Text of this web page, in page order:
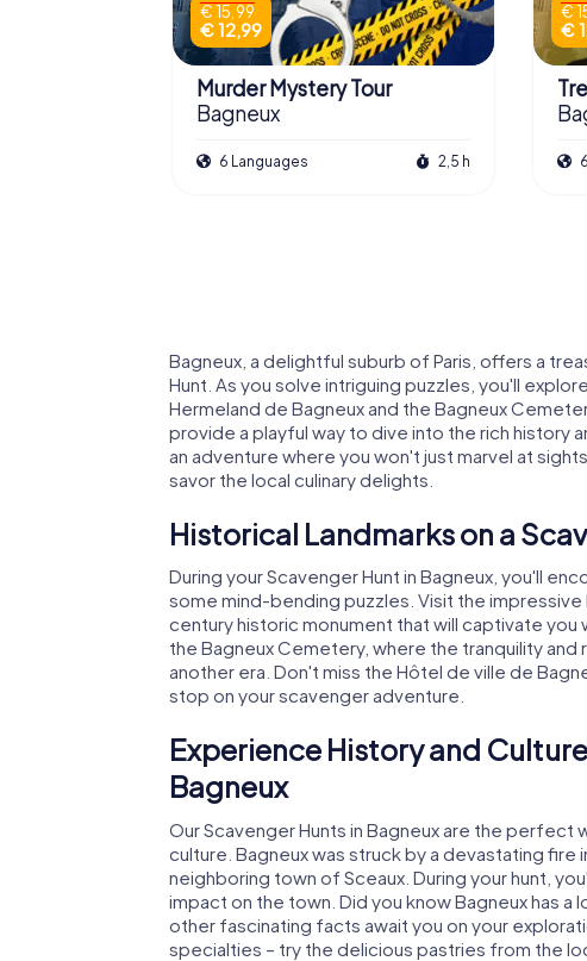
€ 15,99
€ 12,99
Murder Mystery Tour
Bagneux
6 Languages 2,5 h
€
€
Bagneux, a delightful suburb of Paris, offers a
Hunt. As you solve intriguing puzzles, you'll
Hermeland de Bagneux and the Bagneux
provide a playful way to dive into the rich history
an adventure where you won't just marvel at
savor the local culinary delights.
Historical Landmarks on a
During your Scavenger Hunt in Bagneux, you'll
some mind-bending puzzles. Visit the impressive
century historic monument that will captivate
the Bagneux Cemetery, where the tranquility
another era. Don't miss the Hôtel de ville de
stop on your scavenger adventure.
Experience History and
Bagneux
Our Scavenger Hunts in Bagneux are the perfect
culture. Bagneux was struck by a devastating
neighboring town of Sceaux. During your hunt,
impact on the town. Did you know Bagneux has
other fascinating facts await you on your
specialties – try the delicious pastries from the